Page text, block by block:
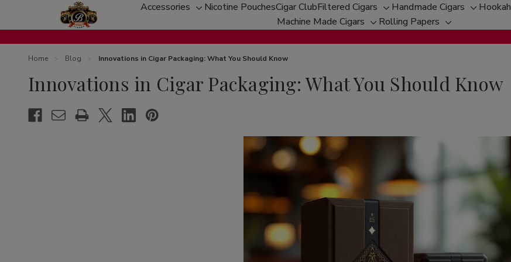
Accessories
Toggle
sub-
menu
Nicotine PouchesCigar ClubFiltered Cigars
Toggle
sub-
menu
Handmade Cigars
Toggle
sub-
menu
Hookah
Machine Made Cigars
Toggle
sub-
Rolling Papers
Toggle
sub-
Home Blog Innovations in Cigar Packaging: What You Should Know
Innovations in Cigar Packaging: What You Should Know